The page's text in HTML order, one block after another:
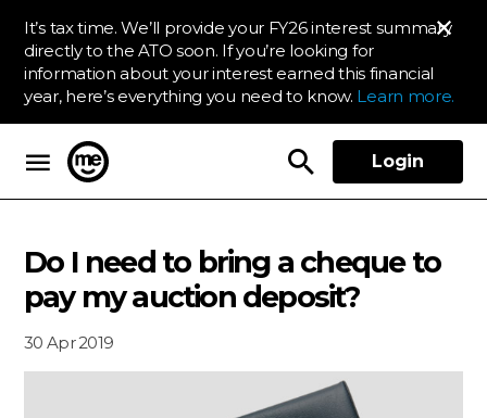
It’s tax time. We’ll provide your FY26 interest summary
directly to the ATO soon. If you’re looking for
information about your interest earned this financial
year, here’s everything you need to know. Learn more.
Login
Do I need to bring a cheque to
pay my auction deposit?
30 Apr 2019